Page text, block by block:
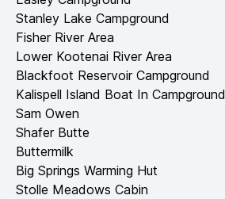
Stanley Lake Campground
Fisher River Area
Lower Kootenai River Area
Blackfoot Reservoir Campground
Kalispell Island Boat In Campground
Sam Owen
Shafer Butte
Buttermilk
Big Springs Warming Hut
Stolle Meadows Cabin